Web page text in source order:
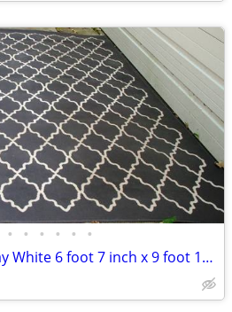
• • • • • •
Big IKEA AREA RUG Gray White 6 foot 7 inch x 9 foot 10 inch CARPET